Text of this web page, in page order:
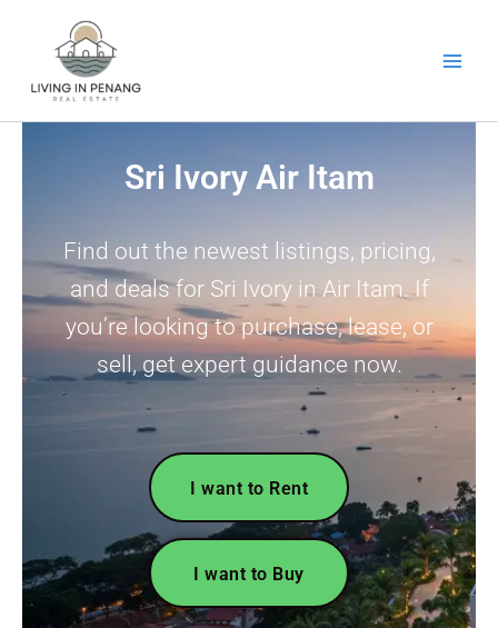
Sri Ivory Air Itam
Find out the newest listings, pricing,
and deals for Sri Ivory in Air Itam. If
you’re looking to purchase, lease, or
sell, get expert guidance now.
I want to Rent
I want to Buy